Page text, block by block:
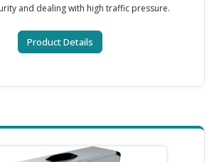
and dealing with high traffic pressure.
Product Details